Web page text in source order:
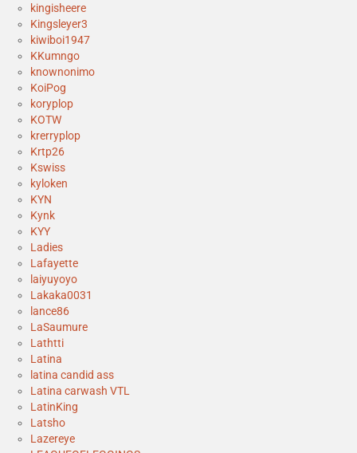
kingisheere
Kingsleyer3
kiwiboi1947
KKumngo
knownonimo
KoiPog
koryplop
KOTW
krerryplop
Krtp26
Kswiss
kyloken
KYN
Kynk
KYY
Ladies
Lafayette
laiyuyoyo
Lakaka0031
lance86
LaSaumure
Lathtti
Latina
latina candid ass
Latina carwash VTL
LatinKing
Latsho
Lazereye